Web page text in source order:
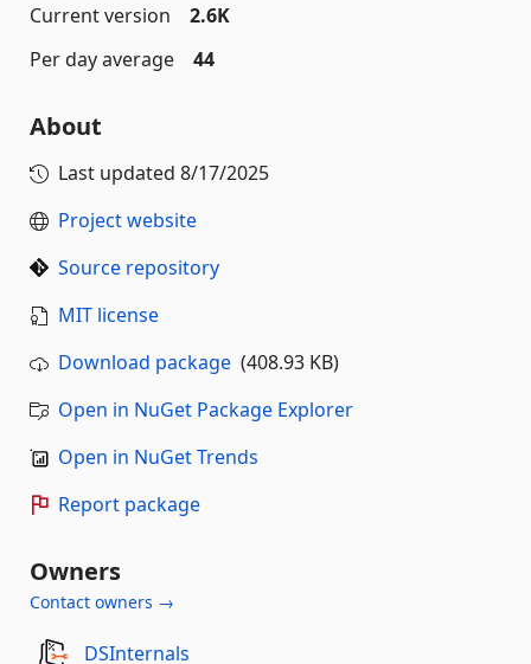
Current version
2.6K
Per day average
44
About
Last updated 8/17/2025
Project website
Source repository
MIT license
Download package (408.93 KB)
Open in NuGet Package Explorer
Open in NuGet Trends
Report package
Owners
Contact owners →
DSInternals